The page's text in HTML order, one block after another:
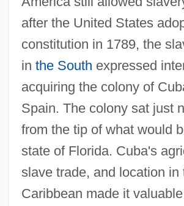
after the United States
constitution in 1789, the
in the South expressed
acquiring the colony of
Spain. The colony sat just
from the tip of what would
state of Florida. Cuba's
slave trade, and location in
Caribbean made it